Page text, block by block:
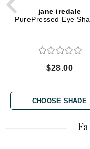
jane iredale
PurePressed Eye
$28.00
CHOOSE SHADE